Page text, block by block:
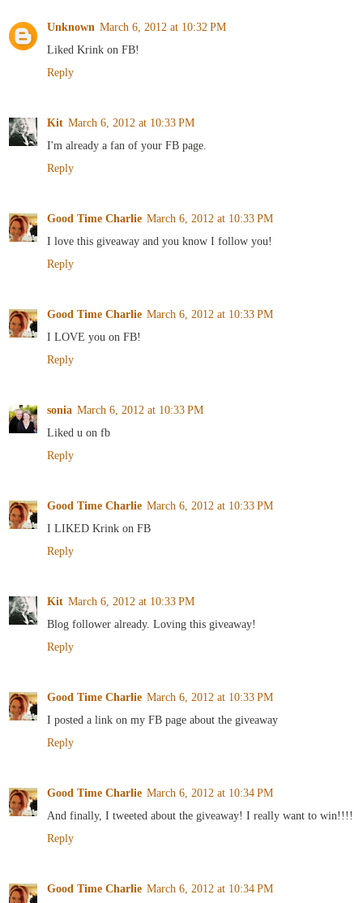
Unknown March 6, 2012 at 10:32 PM
Liked Krink on FB!
Reply
Kit March 6, 2012 at 10:33 PM
I'm already a fan of your FB page.
Reply
Good Time Charlie March 6, 2012 at 10:33 PM
I love this giveaway and you know I follow you!
Reply
Good Time Charlie March 6, 2012 at 10:33 PM
I LOVE you on FB!
Reply
sonia March 6, 2012 at 10:33 PM
Liked u on fb
Reply
Good Time Charlie March 6, 2012 at 10:33 PM
I LIKED Krink on FB
Reply
Kit March 6, 2012 at 10:33 PM
Blog follower already. Loving this giveaway!
Reply
Good Time Charlie March 6, 2012 at 10:33 PM
I posted a link on my FB page about the giveaway
Reply
Good Time Charlie March 6, 2012 at 10:34 PM
And finally, I tweeted about the giveaway! I really want to win!!!!
Reply
Good Time Charlie March 6, 2012 at 10:34 PM